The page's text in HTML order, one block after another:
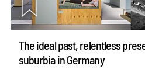
The ideal past, relentless
suburbia in Germany